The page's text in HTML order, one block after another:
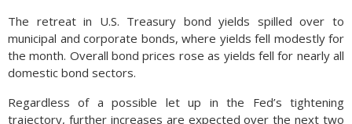
The retreat in U.S. Treasury bond yields spilled over to
municipal and corporate bonds, where yields fell modestly for
the month. Overall bond prices rose as yields fell for nearly all
domestic bond sectors.
Regardless of a possible let up in the Fed’s tightening
trajectory, further increases are expected over the next two